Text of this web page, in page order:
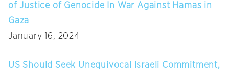
of Justice of Genocide In War Against Hamas in
Gaza
January 16, 2024
US Should Seek Unequivocal Israeli Commitment,